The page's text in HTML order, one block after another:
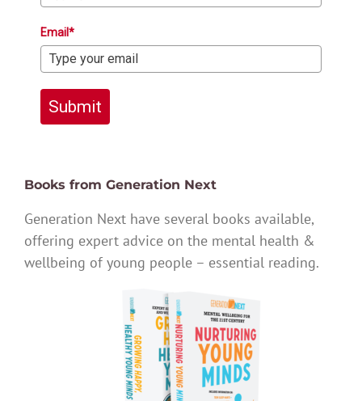
Email*
Submit
Books from Generation Next
Generation Next have several books available,
offering expert advice on the mental health &
wellbeing of young people – essential reading.